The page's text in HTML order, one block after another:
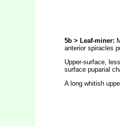
5b > Leaf-miner:
anterior spiracles
Upper-surface,
surface puparial
A long whitish